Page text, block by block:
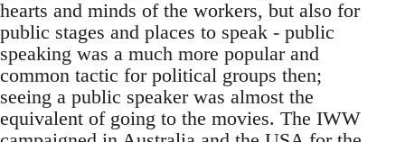
hearts and minds of the workers, but also for
public stages and places to speak - public
speaking was a much more popular and
common tactic for political groups then;
seeing a public speaker was almost the
equivalent of going to the movies. The IWW